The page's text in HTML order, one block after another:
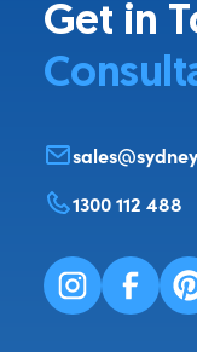
Get in
1300 112 488